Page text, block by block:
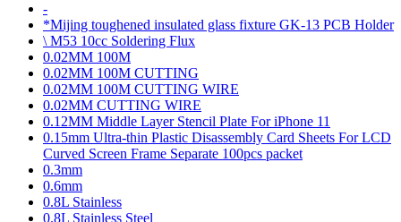
-
*Mijing toughened insulated glass fixture GK-13 PCB Holder
\ M53 10cc Soldering Flux
0.02MM 100M
0.02MM 100M CUTTING
0.02MM 100M CUTTING WIRE
0.02MM CUTTING WIRE
0.12MM Middle Layer Stencil Plate For iPhone 11
0.15mm Ultra-thin Plastic Disassembly Card Sheets For LCD
Curved Screen Frame Separate 100pcs packet
0.3mm
0.6mm
0.8L Stainless
0.8L Stainless Steel